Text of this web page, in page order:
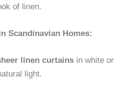
of linen.
Scandinavian Homes:
linen curtains in white or
light.